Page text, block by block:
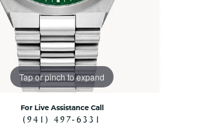
Tap or pinch to expand
For Live Assistance Call
(941) 497-6331